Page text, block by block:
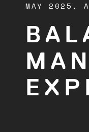
MAY 2025,